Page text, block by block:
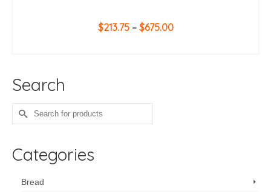
$213.75 – $675.00Price
Search
Search
for:
Categories
Bread